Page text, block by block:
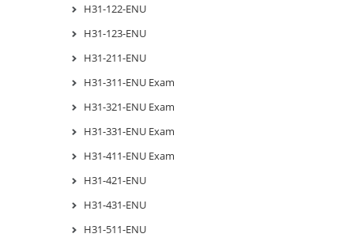
H31-122-ENU
H31-123-ENU
H31-211-ENU
H31-311-ENU Exam
H31-321-ENU Exam
H31-331-ENU Exam
H31-411-ENU Exam
H31-421-ENU
H31-431-ENU
H31-511-ENU